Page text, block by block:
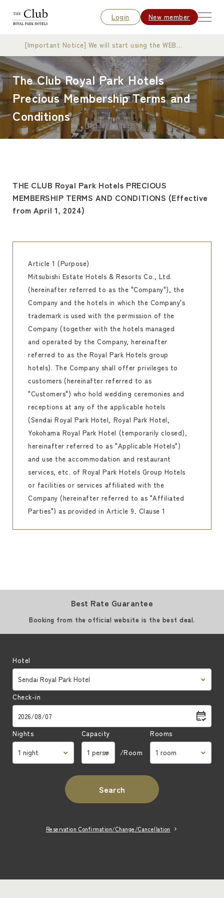
Login New member
[Important Notice] We will start using the WEB
membership card
The Club Royal Park Hotels
Precious Membership Terms and
Conditions
THE CLUB Royal Park Hotels PRECIOUS
MEMBERSHIP TERMS AND CONDITIONS (Effective
from April 1, 2024)
Article 1 (Purpose)
Mitsubishi Estate Hotels & Resorts Co., Ltd.
(hereinafter referred to as the "Company"), the
Company and the hotels in which the Company's
trademark is used with the permission of the
Company (together with the hotels managed
and operated by the Company, hereinafter
referred to as the Royal Park Hotels group
hotels). The Company shall offer privileges to
customers (hereinafter referred to as
"Customers") who hold wedding ceremonies and
receptions at any of the applicable hotels
(Sendai Royal Park Hotel, Royal Park Hotel,
Yokohama Royal Park Hotel (temporarily closed),
hereinafter referred to as "Applicable Hotels")
and use the accommodation and restaurant
services, etc. of Royal Park Hotels Group Hotels
or facilities or services affiliated with the
Company (hereinafter referred to as "Affiliated
Parties") as provided in Article 9, Clause 1
privileges and discounts, grants points
according to the amount spent, and allows
guests to receive the benefits prescribed by the
by joining the Association.
Article 2 (Purpose of the Agreement)
The "The Club Royal Park Hotels Precious
Membership Agreement" (hereinafter referred to
as the "Agreement") sets forth the matters
necessary for the operation of the Association
and shall apply to the Company, Royal Park
(hereinafter collectively referred to as the
"Company, etc.") and the members as set forth
Best Rate Guarantee
Booking from the official website is the best deal.
Hotel
Check-in
Nights
Capacity
/Room
Rooms
Search
Reservation Confirmation/Change/Cancellation